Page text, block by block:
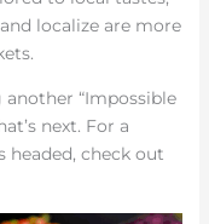
localize are more
“Impossible
next. For a
headed, check out